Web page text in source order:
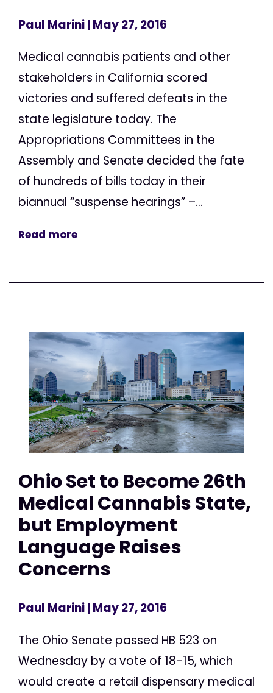
Paul Marini| May 27, 2016
Medical cannabis patients and other
stakeholders in California scored
victories and suffered defeats in the
state legislature today. The
Appropriations Committees in the
Assembly and Senate decided the fate
of hundreds of bills today in their
biannual “suspense hearings” –...
Read more
Ohio Set to Become 26th
Medical Cannabis State,
but Employment
Language Raises
Concerns
Paul Marini| May 27, 2016
The Ohio Senate passed HB 523 on
Wednesday by a vote of 18-15, which
would create a retail dispensary medical